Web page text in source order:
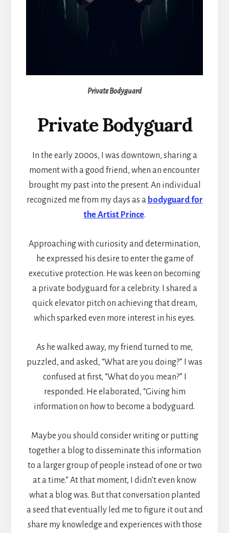
Private Bodyguard
Private Bodyguard
In the early 2000s, I was downtown, sharing a
moment with a good friend, when an encounter
brought my past into the present. An individual
recognized me from my days as a bodyguard for
the Artist Prince.
Approaching with curiosity and determination,
he expressed his desire to enter the game of
executive protection. He was keen on becoming
a private bodyguard for a celebrity. I shared a
quick elevator pitch on achieving that dream,
which sparked even more interest in his eyes.
As he walked away, my friend turned to me,
puzzled, and asked, “What are you doing?” I was
confused at first, “What do you mean?” I
responded. He elaborated, “Giving him
information on how to become a bodyguard.
Maybe you should consider writing or putting
together a blog to disseminate this information
to a larger group of people instead of one or two
at a time.” At that moment, I didn’t even know
what a blog was. But that conversation planted
a seed that eventually led me to figure it out and
share my knowledge and experiences with those